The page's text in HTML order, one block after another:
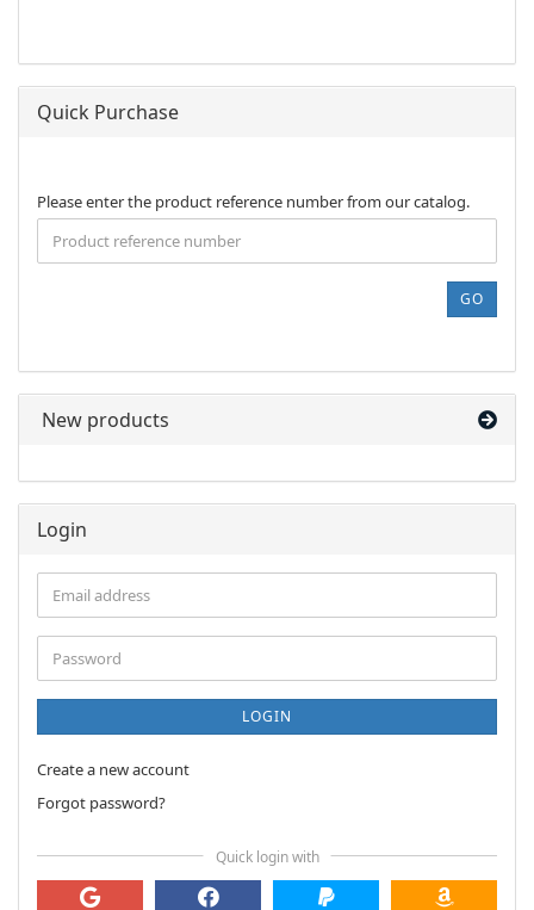
Quick Purchase
PLEASE
ENTER
THE
PRODUCT
CATALOG.
Please enter the product reference number from our catalog.
GO
New products
Login
Email
address
Password
LOGIN
Create a new account
Forgot password?
Quick login with